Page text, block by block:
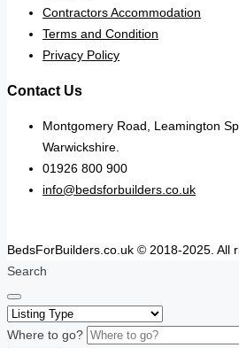
Contractors Accommodation
Terms and Condition
Privacy Policy
Contact Us
Montgomery Road, Leamington
Warwickshire.
01926 800 900
info@bedsforbuilders.co.uk
BedsForBuilders.co.uk © 2018-2025. All
Search
Where to go?